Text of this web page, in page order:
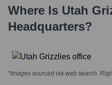
Where Is Utah
Headquarters?
*Images sourced via web search.